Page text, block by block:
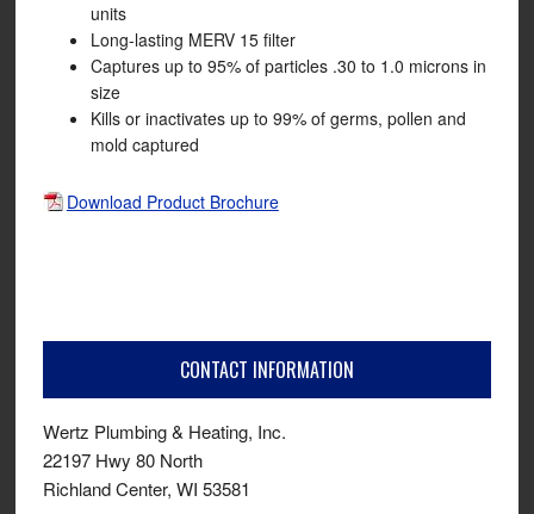
units
Long-lasting MERV 15 filter
Captures up to 95% of particles .30 to 1.0 microns in
size
Kills or inactivates up to 99% of germs, pollen and
mold captured
Download Product Brochure
CONTACT INFORMATION
Wertz Plumbing & Heating, Inc.
22197 Hwy 80 North
Richland Center, WI 53581